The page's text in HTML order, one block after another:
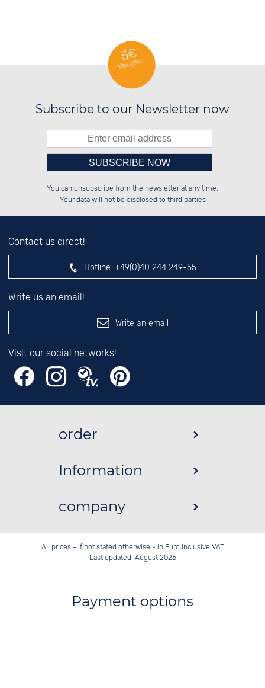
5€
Voucher
Subscribe to our Newsletter now
██░░░░░░░░████░░██░░██░░██░░░░░░
██████░░░░░░██░░██████░░██████░░
██░░██░░░░░░██░░██░░██░░░░░░██░░
Please enter number in the
left hand field.
You can unsubscribe from the newsletter at any time.
Your data will not be disclosed to third parties
Contact us direct!
Hotline: +49(0)40 244 249-55
Write us an email!
Write an email
Visit our social networks!
order
Information
company
All prices - if not stated otherwise - in Euro inclusive VAT
Last updated: August 2026
Payment options